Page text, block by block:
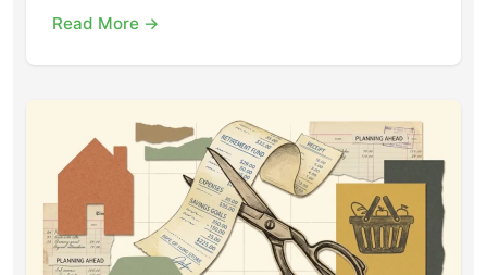
Read More →